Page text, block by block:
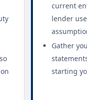
dependents: $2,079/
dependents:
dependents: $2,079/
current
lender
Gather
starting